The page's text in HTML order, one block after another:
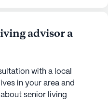
advisor a
with a local
in your area and
senior living